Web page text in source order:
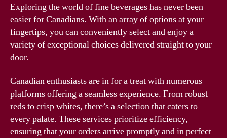
Exploring the world of fine beverages has never been
easier for Canadians. With an array of options at your
fingertips, you can conveniently select and enjoy a
variety of exceptional choices delivered straight to your
door.
Canadian enthusiasts are in for a treat with numerous
platforms offering a seamless experience. From robust
reds to crisp whites, there’s a selection that caters to
every palate. These services prioritize efficiency,
ensuring that your orders arrive promptly and in perfect